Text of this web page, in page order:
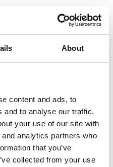
About
content and ads, to
and to analyse our traffic.
your use of our site with
analytics partners who
that you’ve
collected from your use
XL
Lorem ipsum dolor
elit. Nunc purus libero,
facilisis turpis.